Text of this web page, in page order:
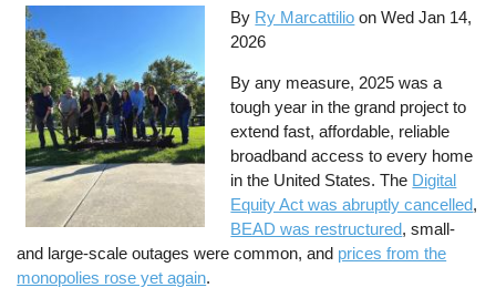
By Ry Marcattilio onWed Jan 14,
2026
By any measure, 2025 was a
tough year in the grand project to
extend fast, affordable, reliable
broadband access to every home
in the United States. The Digital
Equity Act was abruptly cancelled,
BEAD was restructured, small-
and large-scale outages were common, and prices from the
monopolies rose yet again.